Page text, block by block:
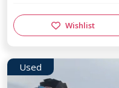
Wishlist
Used